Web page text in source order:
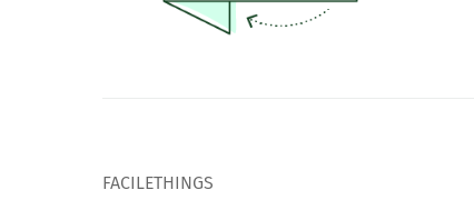
FACILETHINGS